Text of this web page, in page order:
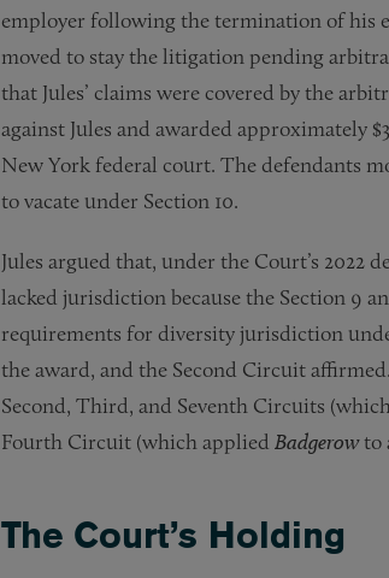
employer following the termination of his
moved to stay the litigation pending
that Jules’ claims were covered by the
against Jules and awarded approximately
New York federal court. The defendants
to vacate under Section 10.
Jules argued that, under the Court’s 2022
lacked jurisdiction because the Section 9
requirements for diversity jurisdiction
the award, and the Second Circuit
Second, Third, and Seventh Circuits
Fourth Circuit (which applied Badgerowto
The Court’s Holding